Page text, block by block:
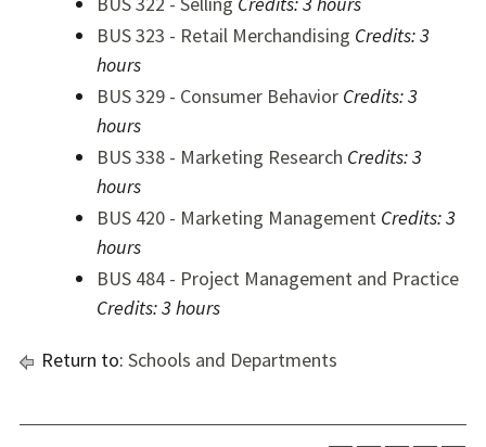
BUS 323 - Retail Merchandising Credits:3
hours
BUS 329 - Consumer Behavior Credits:3
hours
BUS 338 - Marketing Research Credits:3
hours
BUS 420 - Marketing Management Credits:3
hours
BUS 484 - Project Management and Practice
Credits:3 hours
Return to: Schools and Departments